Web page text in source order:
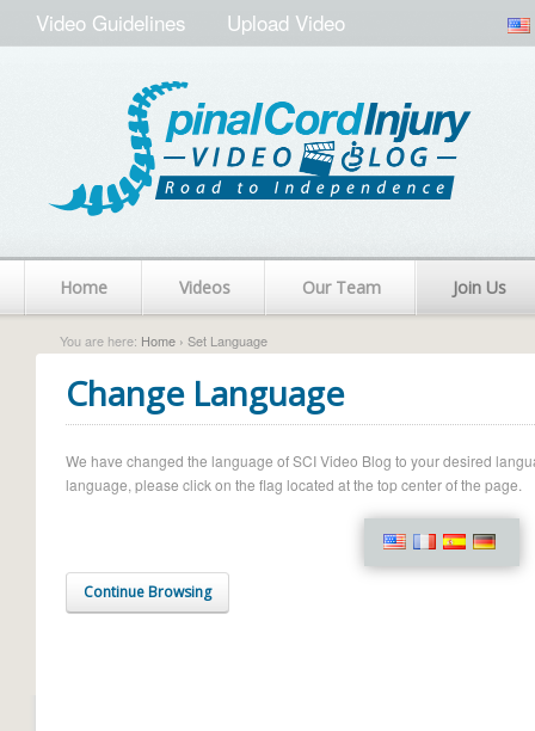
Video Guidelines Upload Video
Home Videos Our Team Join Us
You are here: Home › Set Language
Change Language
We have changed the language of SCI Video Blog to your desired
language, please click on the flag located at the top center of the page.
Continue Browsing